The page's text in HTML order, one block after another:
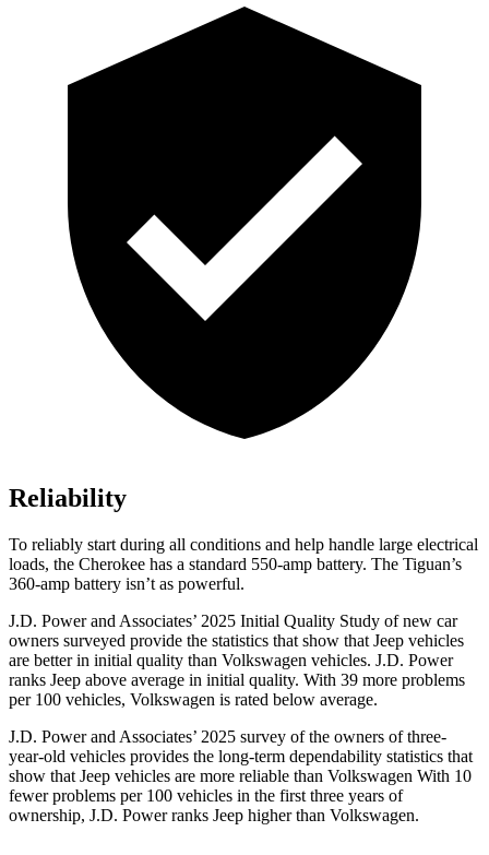
Reliability
To reliably start during all conditions and help handle large electrical
loads, the Cherokee has a standard 550-amp battery. The Tiguan’s
360-amp battery isn’t as powerful.
J.D. Power and Associates’ 2025 Initial Quality Study of new car
owners surveyed provide the statistics that show that Jeep vehicles
are better in initial quality than Volkswagen vehicles. J.D. Power
ranks Jeep above average in initial quality. With 39 more problems
per 100 vehicles, Volkswagen is rated below average.
J.D. Power and Associates’ 2025 survey of the owners of three-
year-old vehicles provides the long-term dependability statistics that
show that Jeep vehicles are more reliable than Volkswagen With 10
fewer problems per 100 vehicles in the first three years of
ownership, J.D. Power ranks Jeep higher than Volkswagen.